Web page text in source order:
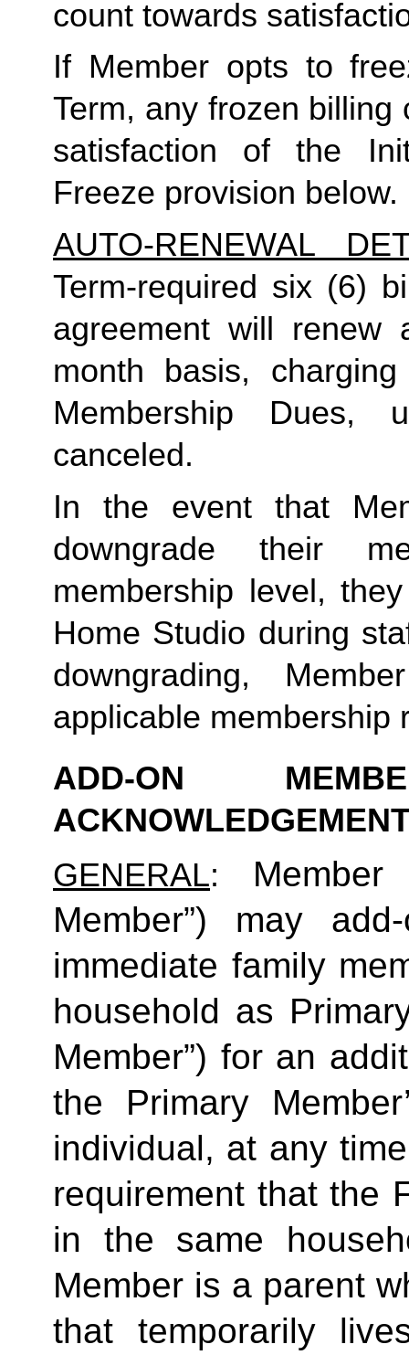
count towards
If Member opts to
Term, any frozen
satisfaction of the
Freeze provision below.
AUTO-RENEWAL
Term-required six (6)
agreement will renew
month basis,
Membership Dues,
canceled.
In the event that
downgrade their
membership level,
Home Studio during
downgrading,
applicable membership
ADD-ON
GENERAL:
Member”) may
immediate family
household as
Member”) for an
the Primary
individual, at any
requirement that the
in the same
Member is a parent